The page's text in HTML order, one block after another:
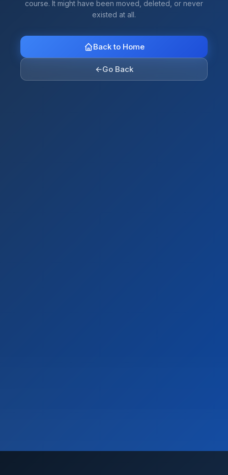
course. It might have been moved, deleted, or never
existed at all.
Back to Home
←Go Back